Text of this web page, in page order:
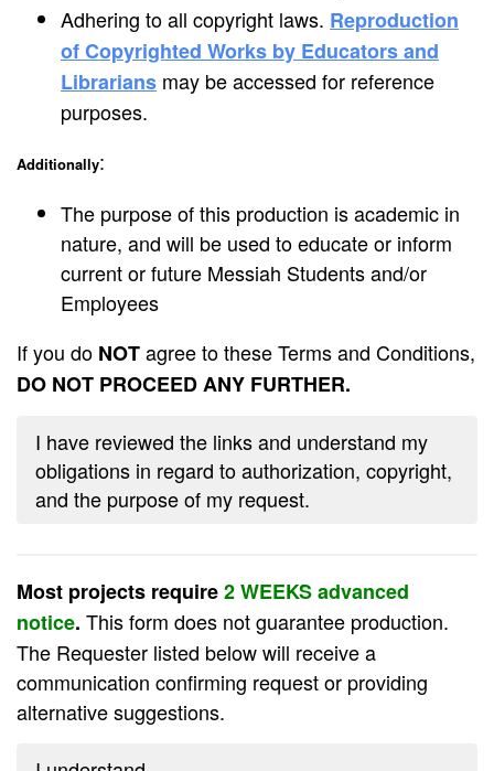
Adhering to all copyright laws. Reproduction
of Copyrighted Works by Educators and
Librarians may be accessed for reference
purposes.
Additionally:
The purpose of this production is academic in
nature, and will be used to educate or inform
current or future Messiah Students and/or
Employees
If you do NOTagree to these Terms and Conditions,
DO NOT PROCEED ANY FURTHER.
I have reviewed the links and understand my
obligations in regard to authorization, copyright,
and the purpose of my request.
Most projects require2 WEEKS advanced
notice.
The Requester listed below will receive a
communication confirming request or providing
alternative suggestions.